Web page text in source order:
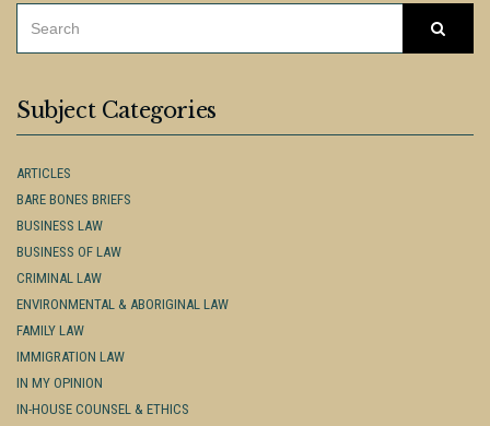
Subject Categories
ARTICLES
BARE BONES BRIEFS
BUSINESS LAW
BUSINESS OF LAW
CRIMINAL LAW
ENVIRONMENTAL & ABORIGINAL LAW
FAMILY LAW
IMMIGRATION LAW
IN MY OPINION
IN-HOUSE COUNSEL & ETHICS